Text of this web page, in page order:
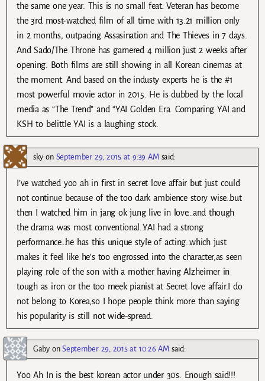
the same one year. This is no small feat. Veteran has become
the 3rd most-watched film of all time with 13.21 million only
in 2 months, outpacing Assasination and The Thieves in 7 days.
And Sado/The Throne has garnered 4 million just 2 weeks after
opening. Both films are still showing in all Korean cinemas at
the moment. And based on the industy experts he is the #1
most powerful movie actor in 2015. He is dubbed by the local
media as “The Trend” and “YAI Golden Era. Comparing YAI and
KSH to belittle YAI is a laughing stock.
sky on September 29, 2015 at 9:39 AM said:
I’ve watched yoo ah in first in secret love affair but just could
not continue because of the too dark ambience story wise..but
then I watched him in jang ok jung live in love…and though
the drama was most conventional..YAI had a strong
performance…he has this unique style of acting..which just
makes it feel like he’s too engrossed into the character,as seen
playing role of the son with a mother having Alzheimer in
tough as iron or the too meek pianist at Secret love affair.I do
not belong to Korea,so I hope people think more than saying
his popularity is still not wide-spread.
GabyonSeptember 29, 2015 at 10:26 AM said:
Yoo Ah In is the best korean actor under 30s. Enough said!!!